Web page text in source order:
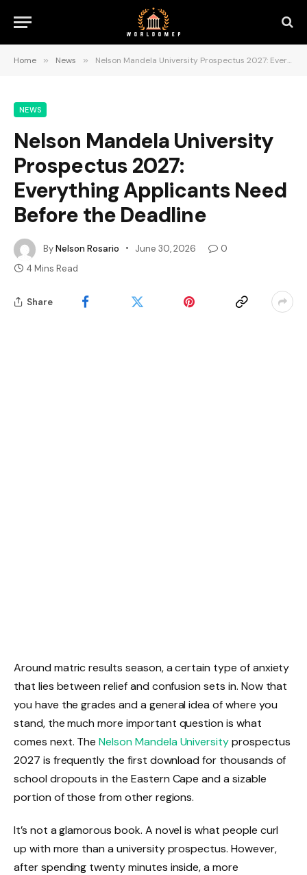
Home » News » Nelson Mandela University Prospectus 2027: Everything Applicants Need Before the Deadline
NEWS
Nelson Mandela University
Prospectus 2027:
Everything Applicants Need
Before the Deadline
ByNelson Rosario June 30, 2026
0
4 Mins Read
Share
Around matric results season, a certain type of anxiety
that lies between relief and confusion sets in. Now that
you have the grades and a general idea of where you
stand, the much more important question is what
comes next. TheNelson Mandela Universityprospectus
2027 is frequently the first download for thousands of
school dropouts in the Eastern Cape and a sizable
portion of those from other regions.
It’s not a glamorous book. A novel is what people curl
up with more than a university prospectus. However,
after spending twenty minutes inside, a more